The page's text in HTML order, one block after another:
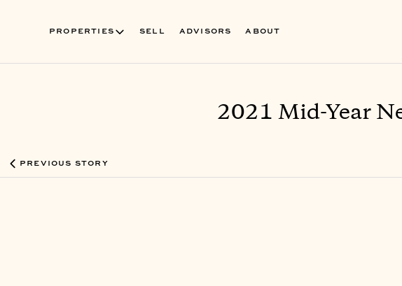
PROPERTIES SELL ADVISORS ABOUT
2021 Mid-Year
PREVIOUS STORY